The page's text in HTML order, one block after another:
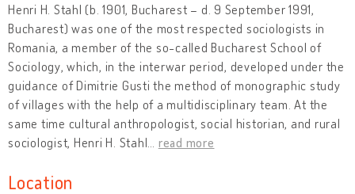
Henri H. Stahl (b. 1901, Bucharest – d. 9 September 1991,
Bucharest) was one of the most respected sociologists in
Romania, a member of the so-called Bucharest School of
Sociology, which, in the interwar period, developed under the
guidance of Dimitrie Gusti the method of monographic study
of villages with the help of a multidisciplinary team. At the
same time cultural anthropologist, social historian, and rural
sociologist, Henri H. Stahl
read more
Location